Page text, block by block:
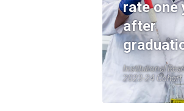
rate one
after
Institutional
2023-24 Cohort